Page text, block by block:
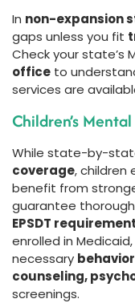
In non-expansion
gaps unless you fit
Check your state’s
office to
services are
Children’s
While state-by-
coverage, children
benefit from
guarantee
EPSDT
enrolled in
necessary
counseling,
screenings.